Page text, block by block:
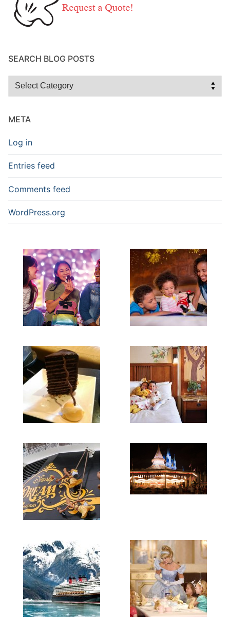
SEARCH BLOG POSTS
Search
META
Log in
Entries feed
Comments feed
WordPress.org